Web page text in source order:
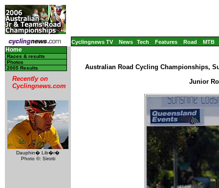
Cyclingnews TV News Tech Features Road MTB
Home
Races & results
Photos
2005 Results
Recently on
Cyclingnews.com
Dauphin� Lib�r�
Photo ©: Sirotti
Australian Road Cycling Championships,
Junior